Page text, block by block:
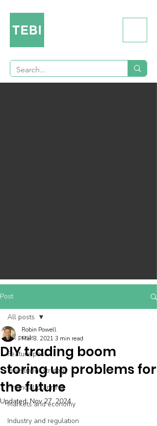
Post
All posts
Feature post
Investment strategy
Financial planning
Markets and economy
Industry and regulation
All posts
DIY trading boom
storing up problems for
the future
Robin Powell
Mar 3, 2021 3 min read
Updated:Nov 27, 2024